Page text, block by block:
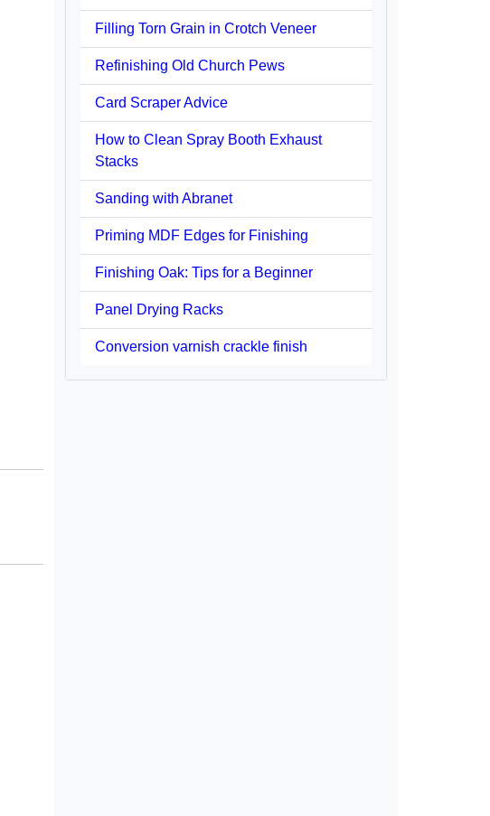
Filling Torn Grain in Crotch Veneer
Refinishing Old Church Pews
Card Scraper Advice
How to Clean Spray Booth Exhaust
Stacks
Sanding with Abranet
Priming MDF Edges for Finishing
Finishing Oak: Tips for a Beginner
Panel Drying Racks
Conversion varnish crackle finish